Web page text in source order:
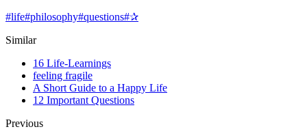
#life#philosophy#questions#✰
Similar
16 Life-Learnings
feeling fragile
A Short Guide to a Happy Life
12 Important Questions
Previous